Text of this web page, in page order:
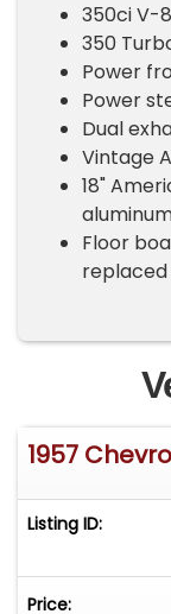
350ci V-
350
Power
Power
Dual
Vintage
18"
Floor
replaced
1957
Listing ID:
Price: